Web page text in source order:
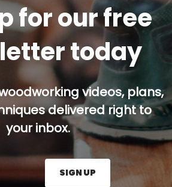
for our free
today
videos, plans,
delivered right to
your inbox.
SIGN UP